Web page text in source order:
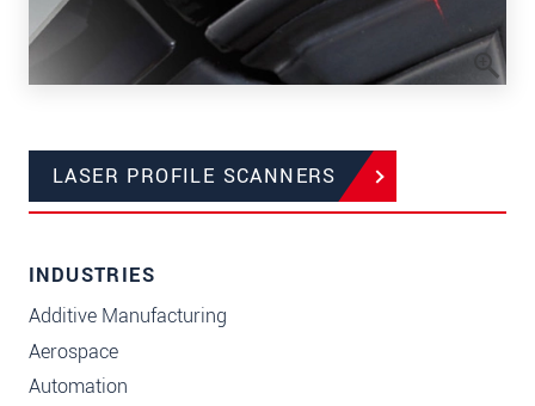
LASER PROFILE SCANNERS
INDUSTRIES
Additive Manufacturing
Aerospace
Automation